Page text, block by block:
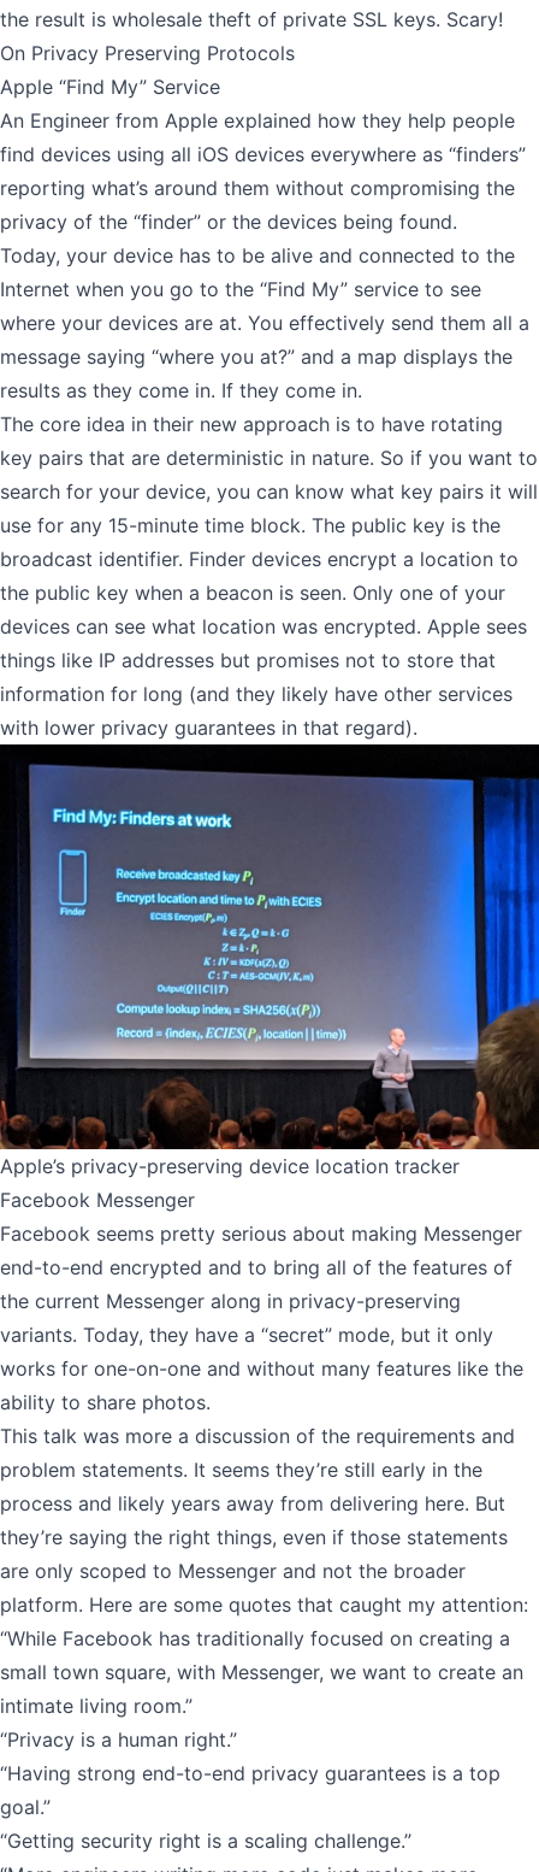
the result is wholesale theft of private SSL keys. Scary!
On Privacy Preserving Protocols
Apple “Find My” Service
An Engineer from Apple explained how they help people
find devices using all iOS devices everywhere as “finders”
reporting what’s around them without compromising the
privacy of the “finder” or the devices being found.
Today, your device has to be alive and connected to the
Internet when you go to the “Find My” service to see
where your devices are at. You effectively send them all a
message saying “where you at?” and a map displays the
results as they come in. If they come in.
The core idea in their new approach is to have rotating
key pairs that are deterministic in nature. So if you want to
search for your device, you can know what key pairs it will
use for any 15-minute time block. The public key is the
broadcast identifier. Finder devices encrypt a location to
the public key when a beacon is seen. Only one of your
devices can see what location was encrypted. Apple sees
things like IP addresses but promises not to store that
information for long (and they likely have other services
with lower privacy guarantees in that regard).
Apple’s privacy-preserving device location tracker
Facebook Messenger
Facebook seems pretty serious about making Messenger
end-to-end encrypted and to bring all of the features of
the current Messenger along in privacy-preserving
variants. Today, they have a “secret” mode, but it only
works for one-on-one and without many features like the
ability to share photos.
This talk was more a discussion of the requirements and
problem statements. It seems they’re still early in the
process and likely years away from delivering here. But
they’re saying the right things, even if those statements
are only scoped to Messenger and not the broader
platform. Here are some quotes that caught my attention:
“While Facebook has traditionally focused on creating a
small town square, with Messenger, we want to create an
intimate living room.”
“Privacy is a human right.”
“Having strong end-to-end privacy guarantees is a top
goal.”
“Getting security right is a scaling challenge.”